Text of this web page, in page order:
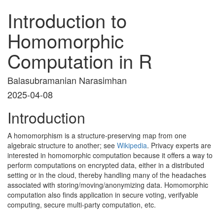
Introduction to
Homomorphic
Computation in R
Balasubramanian Narasimhan
2025-04-08
Introduction
A homomorphism is a structure-preserving map from one
algebraic structure to another; see Wikipedia. Privacy experts are
interested in homomorphic computation because it offers a way to
perform computations on encrypted data, either in a distributed
setting or in the cloud, thereby handling many of the headaches
associated with storing/moving/anonymizing data. Homomorphic
computation also finds application in secure voting, verifyable
computing, secure multi-party computation, etc.